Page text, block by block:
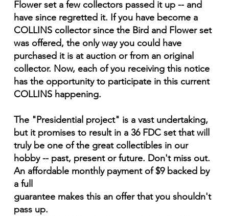
Flower set a few collectors passed it up -- and
have since regretted it. If you have become a
COLLINS collector since the Bird and Flower set
was offered, the only way you could have
purchased it is at auction or from an original
collector. Now, each of you receiving this notice
has the opportunity to participate in this current
COLLINS happening.
The "Presidential project" is a vast undertaking,
but it promises to result in a 36 FDC set that will
truly be one of the great collectibles in our
hobby -- past, present or future. Don't miss out.
An affordable monthly payment of $9 backed by
a full
guarantee makes this an offer that you shouldn't
pass up.